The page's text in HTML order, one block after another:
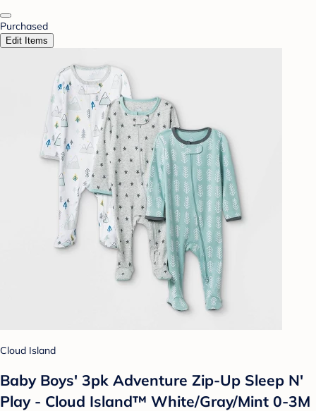
Purchased
Edit Items
Cloud Island
Baby Boys' 3pk Adventure Zip-Up Sleep N'
Play - Cloud Island™ White/Gray/Mint 0-3M